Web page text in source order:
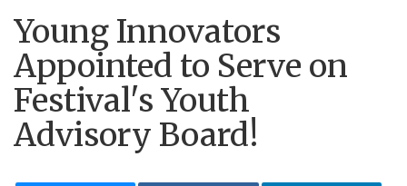
Young Innovators
Appointed to Serve on
Festival's Youth
Advisory Board!